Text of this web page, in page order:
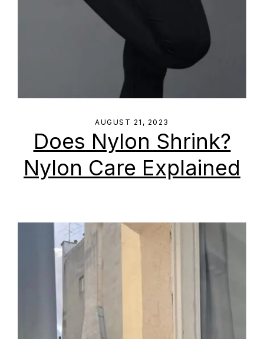
AUGUST 21, 2023
Does Nylon Shrink?
Nylon Care Explained